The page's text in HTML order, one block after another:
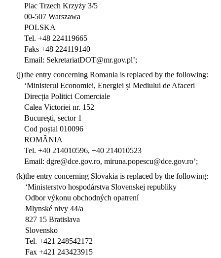
Plac Trzech Krzyży 3/5
00-507 Warszawa
POLSKA
Tel. +48 224119665
Faks +48 224119140
Email: SekretariatDOT@mr.gov.pl’;
(j)the entry concerning Romania is replaced by the following:
‘Ministerul Economiei, Energiei și Mediului de Afaceri
Direcția Politici Comerciale
Calea Victoriei nr. 152
București, sector 1
Cod poștal 010096
ROMÂNIA
Tel. +40 214010596, +40 214010523
Email: dgre@dce.gov.ro, miruna.popescu@dce.gov.ro’;
(k)the entry concerning Slovakia is replaced by the following:
‘Ministerstvo hospodárstva Slovenskej republiky
Odbor výkonu obchodných opatrení
Mlynské nivy 44/a
827 15 Bratislava
Slovensko
Tel. +421 248542172
Fax +421 243423915